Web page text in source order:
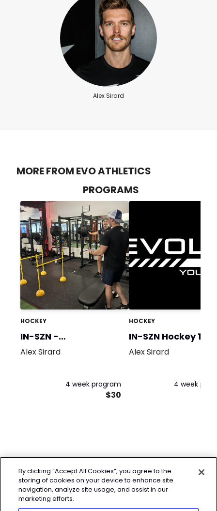
Alex Sirard
MORE FROM EVO ATHLETICS
PROGRAMS
HOCKEY
IN-SZN -
Strength/Power
Alex Sirard
4 week program
$30
HOCKEY
IN-SZN Hockey 1
Alex Sirard
4 week
By clicking “Accept All Cookies”, you agree to the
storing of cookies on your device to enhance site
navigation, analyze site usage, and assist in our
marketing efforts.